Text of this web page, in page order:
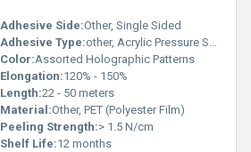
Adhesive Side:Other, Single Sided
Adhesive Type:other, Acrylic Pressure Sensitive
Color:Assorted Holographic Patterns
Elongation:120% - 150%
Length:22 - 50 meters
Material:Other, PET (Polyester Film)
Peeling Strength:> 1.5 N/cm
Shelf Life:12 months